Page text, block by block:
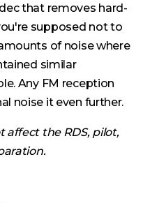
that removes hard-
supposed not to
of noise where
similar
Any FM reception
noise it even further.
affect the RDS, pilot,